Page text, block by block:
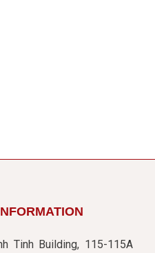
Tinh Building, 115-115A